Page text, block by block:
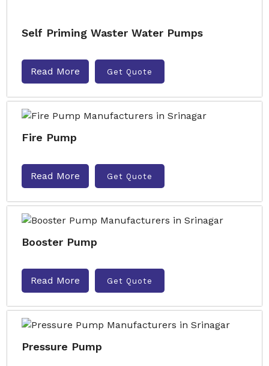
Self Priming Waster Water Pumps
Read More Get Quote
Fire Pump
Read More Get Quote
Booster Pump
Read More Get Quote
Pressure Pump